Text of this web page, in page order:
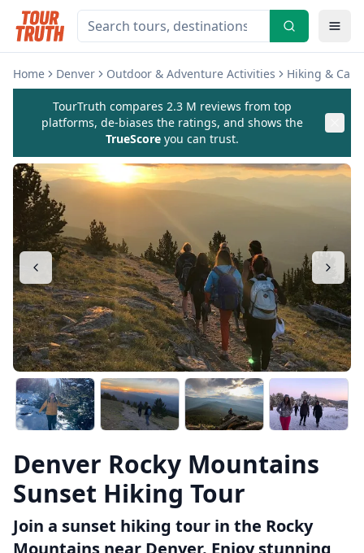
Home Denver Outdoor & Adventure Activities Hiking &
TourTruth compares 2.3 M reviews from top
platforms, de-biases the ratings, and shows the
TrueScore you can trust.
Denver Rocky Mountains
Sunset Hiking Tour
Join a sunset hiking tour in the Rocky
Mountains near Denver. Enjoy stunning